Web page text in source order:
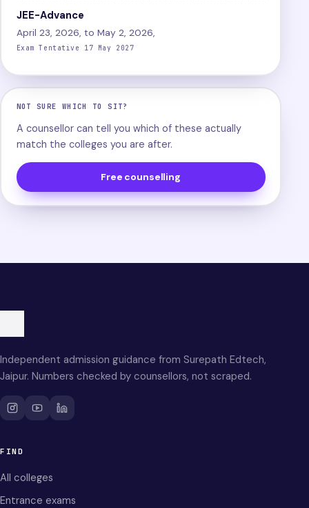
JEE-Advance
April 23, 2026, to May 2, 2026,
Exam Tentative 17 May 2027
NOT SURE WHICH TO SIT?
A counsellor can tell you which of these actually
match the colleges you are after.
Free counselling
Independent admission guidance from Surepath Edtech,
Jaipur. Numbers checked by counsellors, not scraped.
FIND
All colleges
Entrance exams